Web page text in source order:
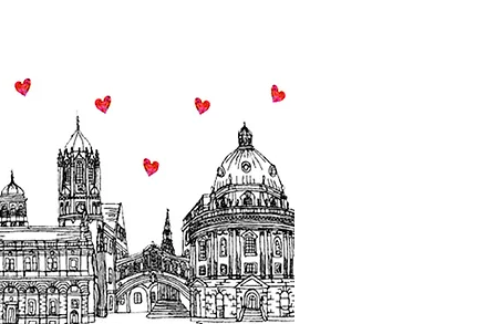
art